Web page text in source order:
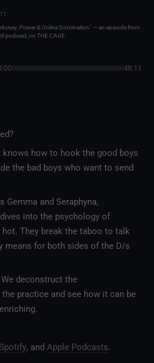
Power & Online Domination" — an episode from
podcast, on THE CAGE.
48:11
knows how to hook the good boys
the bad boys who want to send
Gemma and Seraphyna,
into the psychology of
They break the taboo to talk
means for both sides of the D/s
deconstruct the
practice and see how it can be
Spotify, and Apple Podcasts.